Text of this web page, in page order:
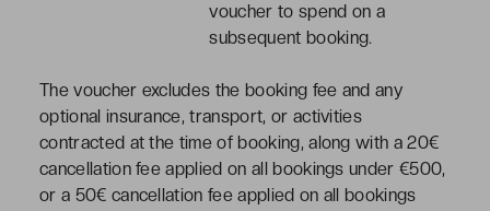
voucher to spend on a
subsequent booking.
The voucher excludes the booking fee and any
optional insurance, transport, or activities
contracted at the time of booking, along with a 20€
cancellation fee applied on all bookings under €500,
or a 50€ cancellation fee applied on all bookings